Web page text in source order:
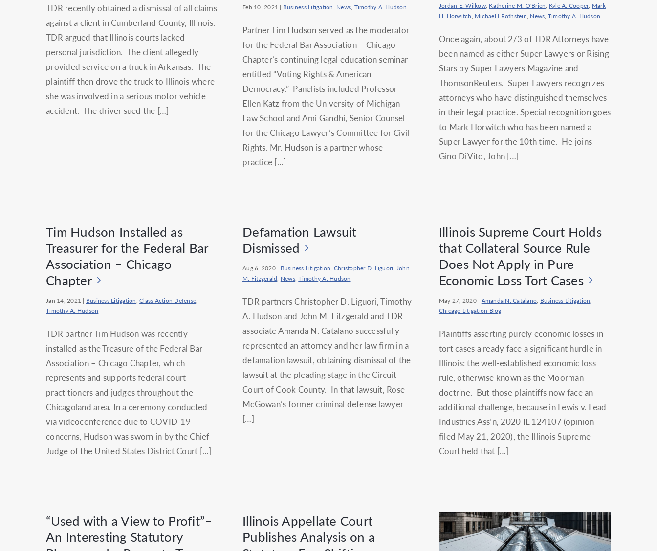
TDR recently obtained a dismissal of all claims
against a client in Cumberland County, Illinois.
TDR argued that Illinois courts lacked
personal jurisdiction. The client allegedly
provided service on a truck in Arkansas. The
plaintiff then drove the truck to Illinois where
she was involved in a serious motor vehicle
accident. The driver sued the […]
Feb 10, 2021 | Business Litigation, News, Timothy A. Hudson
Partner Tim Hudson served as the moderator
for the Federal Bar Association – Chicago
Chapter’s continuing legal education seminar
entitled “Voting Rights & American
Democracy.” Panelists included Professor
Ellen Katz from the University of Michigan
Law School and Ami Gandhi, Senior Counsel
for the Chicago Lawyer’s Committee for Civil
Rights. Mr. Hudson is a partner whose
practice […]
Jordan E. Wilkow, Katherine M. O'Brien, Kyle A. Cooper, Mark
H. Horwitch, Michael I Rothstein, News, Timothy A. Hudson
Once again, about 2/3 of TDR Attorneys have
been named as either Super Lawyers or Rising
Stars by Super Lawyers Magazine and
ThomsonReuters. Super Lawyers recognizes
attorneys who have distinguished themselves
in their legal practice. Special recognition goes
to Mark Horwitch who has been named a
Super Lawyer for the 10th time. He joins
Gino DiVito, John […]
Tim Hudson Installed as
Treasurer for the Federal Bar
Association – Chicago
Chapter
Jan 14, 2021 | Business Litigation,Class Action Defense,
Timothy A. Hudson
TDR partner Tim Hudson was recently
installed as the Treasure of the Federal Bar
Association – Chicago Chapter, which
represents and supports federal court
practitioners and judges throughout the
Chicagoland area. In a ceremony conducted
via videoconference due to COVID-19
concerns, Hudson was sworn in by the Chief
Judge of the United States District Court […]
Defamation Lawsuit
Dismissed
Aug 6, 2020| Business Litigation, Christopher D. Liguori, John
M. Fitzgerald, News,Timothy A. Hudson
TDR partners Christopher D. Liguori, Timothy
A. Hudson and John M. Fitzgerald and TDR
associate Amanda N. Catalano successfully
represented an attorney and her law firm in a
defamation lawsuit, obtaining dismissal of the
lawsuit at the pleading stage in the Circuit
Court of Cook County. In that lawsuit, Rose
McGowan’s former criminal defense lawyer
[…]
Illinois Supreme Court Holds
that Collateral Source Rule
Does Not Apply in Pure
Economic Loss Tort Cases
May 27, 2020| Amanda N. Catalano, Business Litigation,
Chicago Litigation Blog
Plaintiffs asserting purely economic losses in
tort cases already face a significant hurdle in
Illinois: the well-established economic loss
rule, otherwise known as the Moorman
doctrine. But those plaintiffs now face an
additional challenge, because in Lewis v. Lead
Industries Ass’n, 2020 IL 124107 (opinion
filed May 21, 2020), the Illinois Supreme
Court held that […]
“Used with a View to Profit”–
An Interesting Statutory
Illinois Appellate Court
Publishes Analysis on a